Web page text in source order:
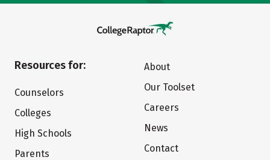
Resources for:
Counselors
Colleges
High Schools
Parents
About
Our Toolset
Careers
News
Contact